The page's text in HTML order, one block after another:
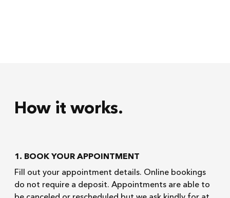
How it works.
1. BOOK YOUR APPOINTMENT
Fill out your appointment details. Online bookings
do not require a deposit. Appointments are able to